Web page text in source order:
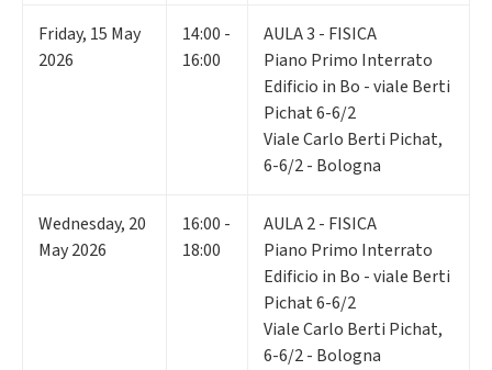
Friday, 15 May
2026
14:00 -
16:00
AULA 3 - FISICA
Piano Primo Interrato
Edificio in Bo - viale Berti
Pichat 6-6/2
Viale Carlo Berti Pichat,
6-6/2 - Bologna
Wednesday, 20
May 2026
16:00 -
18:00
AULA 2 - FISICA
Piano Primo Interrato
Edificio in Bo - viale Berti
Pichat 6-6/2
Viale Carlo Berti Pichat,
6-6/2 - Bologna